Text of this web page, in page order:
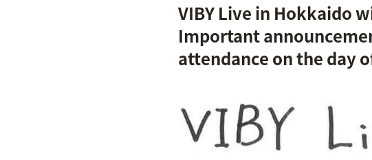
VIBY Live in Hokkaido
Important
attendance on the day